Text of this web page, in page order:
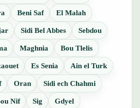
Beni Saf El Malah
Sidi Bel Abbes Sebdou
Maghnia Bou Tlelis
Es Senia Ain el Turk
Oran Sidi ech Chahmi
Nif Sig Gdyel